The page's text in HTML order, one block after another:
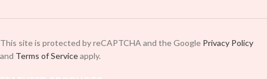
This site is protected by reCAPTCHA and the Google Privacy Policy
and Terms of Serviceapply.